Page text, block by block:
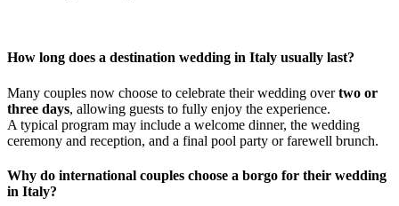
How long does a destination wedding in Italy usually last?
Many couples now choose to celebrate their wedding overtwo or
three days, allowing guests to fully enjoy the experience.
A typical program may include a welcome dinner, the wedding
ceremony and reception, and a final pool party or farewell brunch.
Why do international couples choose a borgo for their wedding
in Italy?